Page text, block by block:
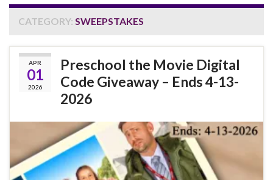
CATEGORY: SWEEPSTAKES
APR
01
2026
Preschool the Movie Digital
Code Giveaway – Ends 4-13-
2026